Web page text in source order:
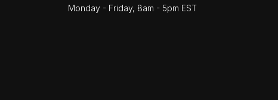
Monday - Friday, 8am - 5pm EST